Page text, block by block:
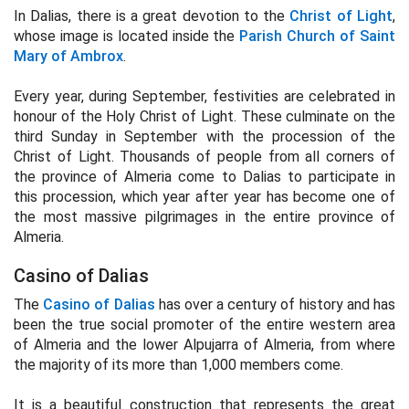
In Dalias, there is a great devotion to the Christ of Light,
whose image is located inside the Parish Church of Saint
Mary of Ambrox.
Every year, during September, festivities are celebrated in
honour of the Holy Christ of Light. These culminate on the
third Sunday in September with the procession of the
Christ of Light. Thousands of people from all corners of
the province of Almeria come to Dalias to participate in
this procession, which year after year has become one of
the most massive pilgrimages in the entire province of
Almeria.
Casino of Dalias
The Casino of Dalias has over a century of history and has
been the true social promoter of the entire western area
of Almeria and the lower Alpujarra of Almeria, from where
the majority of its more than 1,000 members come.
It is a beautiful construction that represents the great